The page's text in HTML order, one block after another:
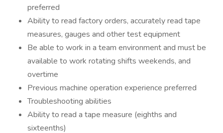
preferred
Ability to read factory orders, accurately read tape
measures, gauges and other test equipment
Be able to work in a team environment and must be
available to work rotating shifts weekends, and
overtime
Previous machine operation experience preferred
Troubleshooting abilities
Ability to read a tape measure (eighths and
sixteenths)